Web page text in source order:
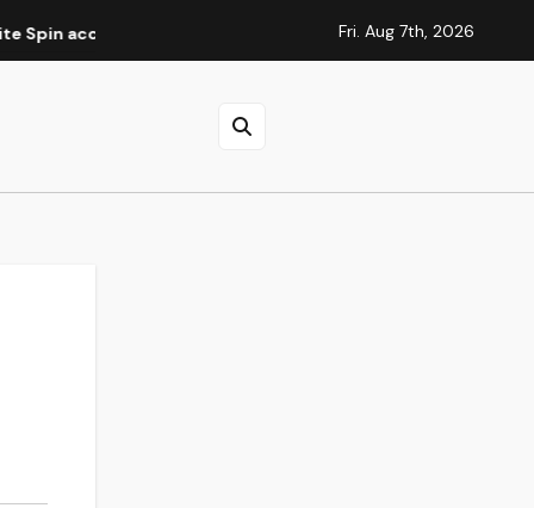
Elite Spins Casino : guide des
Fri. Aug 7th, 2026